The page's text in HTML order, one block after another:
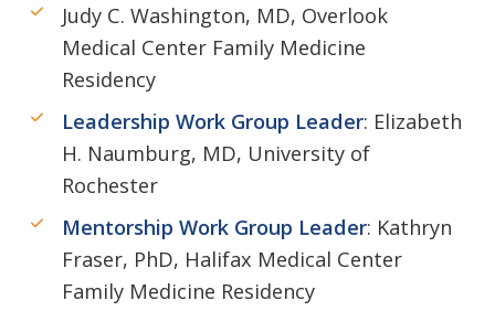
Judy C. Washington, MD, Overlook
Medical Center Family Medicine
Residency
Leadership Work Group Leader: Elizabeth
H. Naumburg, MD, University of
Rochester
Mentorship Work Group Leader: Kathryn
Fraser, PhD, Halifax Medical Center
Family Medicine Residency